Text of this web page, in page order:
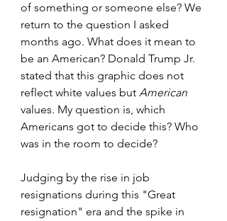
of something or someone else? We
return to the question I asked
months ago. What does it mean to
be an American? Donald Trump Jr.
stated that this graphic does not
reflect white values but American
values. My question is, which
Americans got to decide this? Who
was in the room to decide?
Judging by the rise in job
resignations during this "Great
resignation" era and the spike in